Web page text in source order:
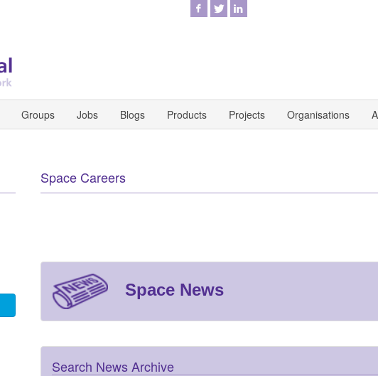
Groups Jobs Blogs Products Projects Organisations
Space Careers
Space News
Search News Archive